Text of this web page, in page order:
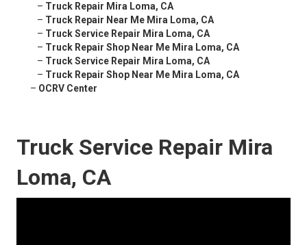
– Truck Repair Mira Loma, CA
– Truck Repair Near Me Mira Loma, CA
– Truck Service Repair Mira Loma, CA
– Truck Repair Shop Near Me Mira Loma, CA
– Truck Service Repair Mira Loma, CA
– Truck Repair Shop Near Me Mira Loma, CA
– OCRV Center
Truck Service Repair Mira
Loma, CA